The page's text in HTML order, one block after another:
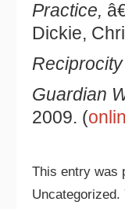
Practice,
Dickie,
Guardian
2009. (
This entry was